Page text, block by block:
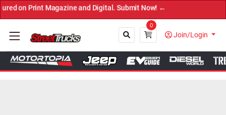
Magazine and Digital. Submit Now! ←
0
Join/Login